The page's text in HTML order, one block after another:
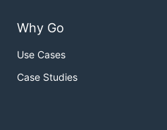
Why Go
Use Cases
Case Studies